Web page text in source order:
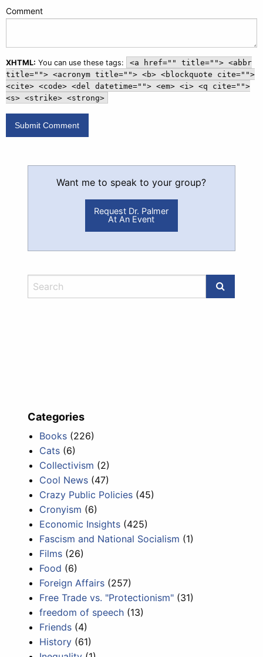
Comment
XHTML: You can use these tags:
<a href="" title=""> <abbr
title=""> <acronym title=""> <b> <blockquote cite="">
<cite> <code> <del datetime=""> <em> <i> <q cite="">
<s> <strike> <strong>
Want me to speak to your group?
Request Dr. Palmer
At An Event
Categories
Books (226)
Cats (6)
Collectivism (2)
Cool News (47)
Crazy Public Policies (45)
Cronyism (6)
Economic Insights (425)
Fascism and National Socialism (1)
Films (26)
Food (6)
Foreign Affairs (257)
Free Trade vs. "Protectionism" (31)
freedom of speech (13)
Friends (4)
History (61)